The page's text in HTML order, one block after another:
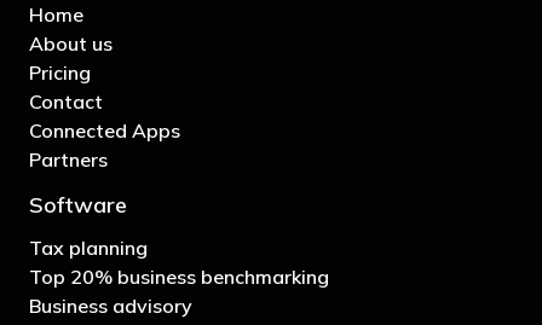
Home
About us
Pricing
Contact
Connected Apps
Partners
Software
Tax planning
Top 20% business benchmarking
Business advisory